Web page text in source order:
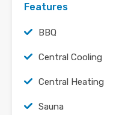
Features
BBQ
Central Cooling
Central Heating
Sauna